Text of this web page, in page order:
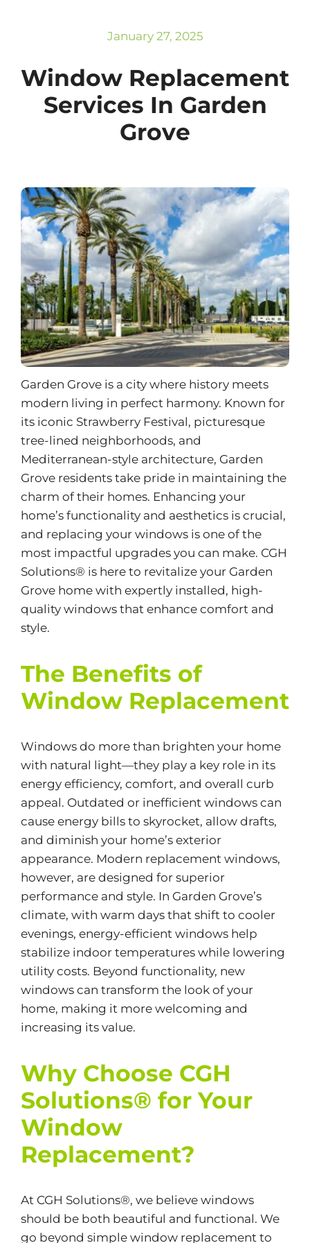
January 27, 2025
Window Replacement
Services In Garden
Grove
Garden Grove is a city where history meets
modern living in perfect harmony. Known for
its iconic Strawberry Festival, picturesque
tree-lined neighborhoods, and
Mediterranean-style architecture, Garden
Grove residents take pride in maintaining the
charm of their homes. Enhancing your
home’s functionality and aesthetics is crucial,
and replacing your windows is one of the
most impactful upgrades you can make. CGH
Solutions® is here to revitalize your Garden
Grove home with expertly installed, high-
quality windows that enhance comfort and
style.
The Benefits of
Window Replacement
Windows do more than brighten your home
with natural light—they play a key role in its
energy efficiency, comfort, and overall curb
appeal. Outdated or inefficient windows can
cause energy bills to skyrocket, allow drafts,
and diminish your home’s exterior
appearance. Modern replacement windows,
however, are designed for superior
performance and style. In Garden Grove’s
climate, with warm days that shift to cooler
evenings, energy-efficient windows help
stabilize indoor temperatures while lowering
utility costs. Beyond functionality, new
windows can transform the look of your
home, making it more welcoming and
increasing its value.
Why Choose CGH
Solutions® for Your
Window
Replacement?
At CGH Solutions®, we believe windows
should be both beautiful and functional. We
go beyond simple window replacement to